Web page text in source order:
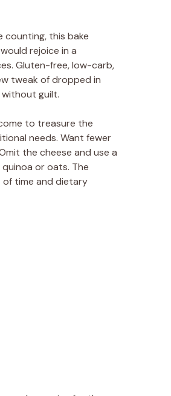
this bake
rejoice in a
Gluten-free, low-carb,
tweak of dropped in
guilt.
to treasure the
needs. Want fewer
the cheese and use a
or oats. The
of time and dietary